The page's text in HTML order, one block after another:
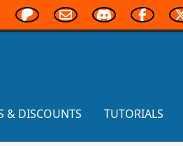
& DISCOUNTS TUTORIALS